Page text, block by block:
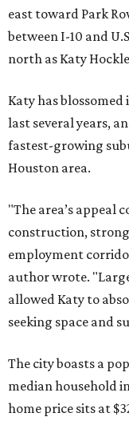
east toward Park
between I-10 and
north as Katy
Katy has
last several years,
fastest-growing
Houston area.
"The area’s appeal
construction,
employment
author wrote.
allowed Katy to
seeking space and
The city boasts a
median household
home price sits at